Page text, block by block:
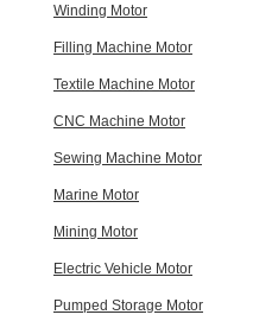
Winding Motor
Filling Machine Motor
Textile Machine Motor
CNC Machine Motor
Sewing Machine Motor
Marine Motor
Mining Motor
Electric Vehicle Motor
Pumped Storage Motor